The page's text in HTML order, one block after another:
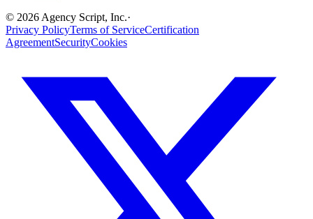
© 2026 Agency Script, Inc.·
Privacy PolicyTerms of ServiceCertification
AgreementSecurityCookies